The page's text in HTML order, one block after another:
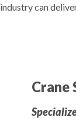
can
Crane